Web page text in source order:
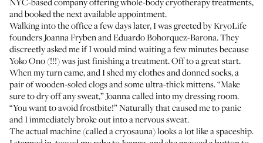
and booked the next available appointment.
Walking into the office a few days later, I was greeted by KryoLife
founders Joanna Fryben and Eduardo Bohorquez-Barona. They
discreetly asked me if I would mind waiting a few minutes because
Yoko Ono (!!!) was just finishing a treatment. Off to a great start.
When my turn came, and I shed my clothes and donned socks, a
pair of wooden-soled clogs and some ultra-thick mittens. “Make
sure to dry off any sweat,” Joanna called into my dressing room.
“You want to avoid frostbite!” Naturally that caused me to panic
and I immediately broke out into a nervous sweat.
The actual machine (called a cryosauna) looks a lot like a spaceship.